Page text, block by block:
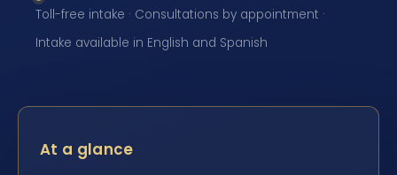
Toll-free intake · Consultations by appointment ·
Intake available in English and Spanish
At a glance